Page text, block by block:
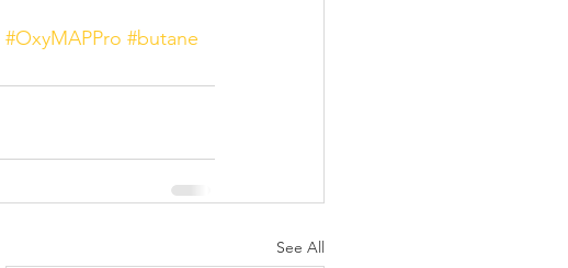
#OxyMAPPro #butane
See All